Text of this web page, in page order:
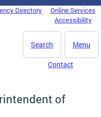
Directory
Online Services
Accessibility
Menu
Search
Contact
of